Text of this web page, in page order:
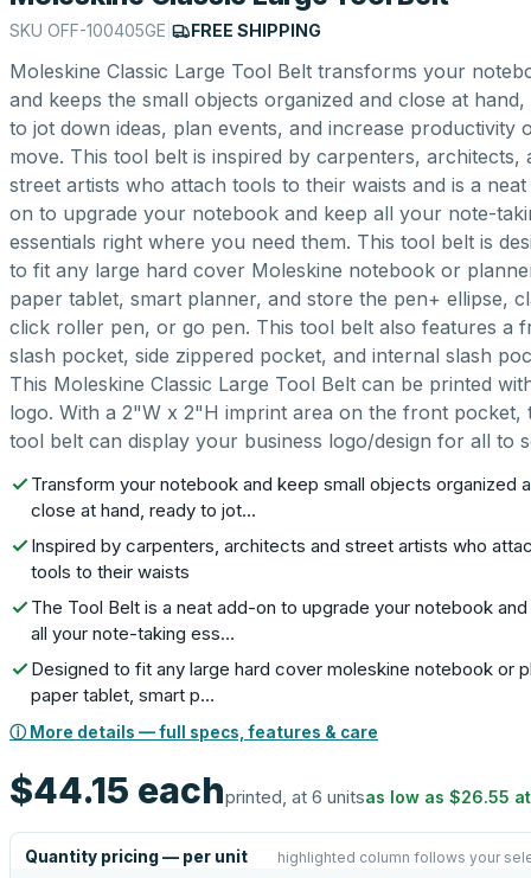
SKU OFF-100405GE FREE SHIPPING
Moleskine Classic Large Tool Belt transforms your
and keeps the small objects organized and close at hand,
to jot down ideas, plan events, and increase productivity
move. This tool belt is inspired by carpenters, architects,
street artists who attach tools to their waists and is a neat
on to upgrade your notebook and keep all your note-
essentials right where you need them. This tool belt is
to fit any large hard cover Moleskine notebook or
paper tablet, smart planner, and store the pen+ ellipse,
click roller pen, or go pen. This tool belt also features a
slash pocket, side zippered pocket, and internal slash
This Moleskine Classic Large Tool Belt can be printed
logo. With a 2"W x 2"H imprint area on the front pocket,
tool belt can display your business logo/design for all to
Transform your notebook and keep small objects organized
close at hand, ready to jot…
Inspired by carpenters, architects and street artists who
tools to their waists
The Tool Belt is a neat add-on to upgrade your notebook
all your note-taking ess…
Designed to fit any large hard cover moleskine notebook or
paper tablet, smart p…
ⓘ More details — full specs, features & care
$44.15 eachprinted, at 6 unitsas low as $26.55
Quantity pricing — per unit highlighted column follows your